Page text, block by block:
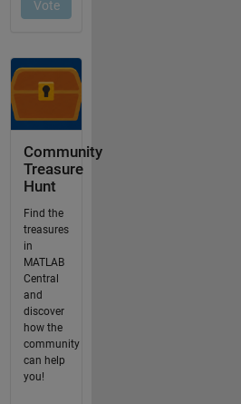
Community
Treasure
Hunt
Find the
treasures
in
MATLAB
Central
and
discover
how the
community
can help
you!